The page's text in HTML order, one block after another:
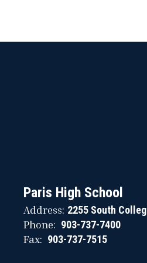
Paris High School
Address: 2255 South
Phone: 903-737-7400
Fax: 903-737-7515